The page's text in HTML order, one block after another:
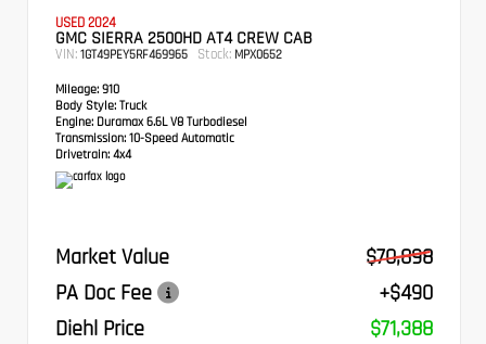
USED 2024
GMC SIERRA 2500HD AT4 CREW CAB
VIN: 1GT49PEY5RF469965 Stock: MPX0652
Mileage: 910
Body Style: Truck
Engine: Duramax 6.6L V8 Turbodiesel
Transmission: 10-Speed Automatic
Drivetrain: 4x4
Market Value
$70,898
PA Doc Fee
+$490
Diehl Price
$71,388